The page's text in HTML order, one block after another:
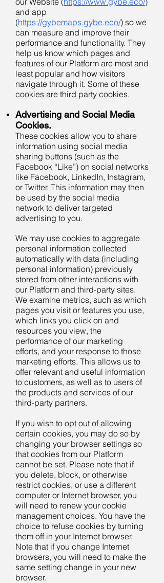
and app
(https://gybemaps.gybe.eco/) so we
can measure and improve their
performance and functionality. They
help us know which pages and
features of our Platform are most and
least popular and how visitors
navigate through it. Some of these
cookies are third party cookies.
Advertising and Social Media
Cookies.
These cookies allow you to share
information using social media
sharing buttons (such as the
Facebook “Like”) on social networks
like Facebook, LinkedIn, Instagram,
or Twitter. This information may then
be used by the social media
network to deliver targeted
advertising to you.
We may use cookies to aggregate
personal information collected
automatically with data (including
personal information) previously
stored from other interactions with
our Platform and third-party sites.
We examine metrics, such as which
pages you visit or features you use,
which links you click on and
resources you view, the
performance of our marketing
efforts, and your response to those
marketing efforts. This allows us to
offer relevant and useful information
to customers, as well as to users of
the products and services of our
third-party partners.
If you wish to opt out of allowing
certain cookies, you may do so by
changing your browser settings so
that cookies from our Platform
cannot be set. Please note that if
you delete, block, or otherwise
restrict cookies, or use a different
computer or Internet browser, you
will need to renew your cookie
management choices. You have the
choice to refuse cookies by turning
them off in your Internet browser.
Note that if you change Internet
browsers, you will need to make the
same setting change in your new
browser.